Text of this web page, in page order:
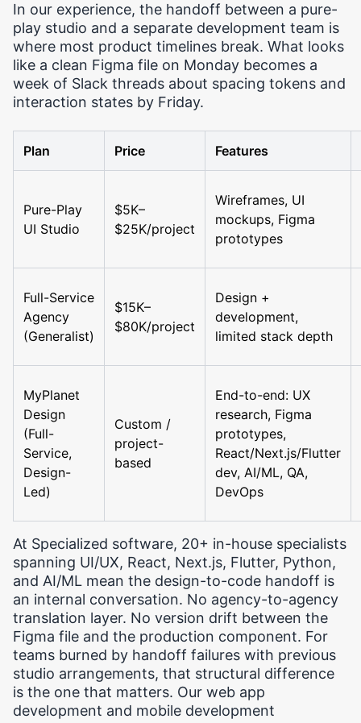
In our experience, the handoff between a pure-
play studio and a separate development team is
where most product timelines break. What looks
like a clean Figma file on Monday becomes a
week of Slack threads about spacing tokens and
interaction states by Friday.
Plan Price Features
Pure-Play
UI Studio
$5K–
$25K/project
Wireframes, UI
mockups, Figma
prototypes
Full-Service
Agency
(Generalist)
$15K–
$80K/project
Design +
development,
limited stack depth
MyPlanet
Design
(Full-
Service,
Design-
Led)
Custom /
project-
based
End-to-end: UX
research, Figma
prototypes,
React/Next.js/Flutter
dev, AI/ML, QA,
DevOps
At Specialized software, 20+ in-house specialists
spanning UI/UX, React, Next.js, Flutter, Python,
and AI/ML mean the design-to-code handoff is
an internal conversation. No agency-to-agency
translation layer. No version drift between the
Figma file and the production component. For
teams burned by handoff failures with previous
studio arrangements, that structural difference
is the one that matters. Our web app
development and mobile development